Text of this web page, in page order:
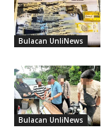
Bulacan UnliNews
Bulacan UnliNews